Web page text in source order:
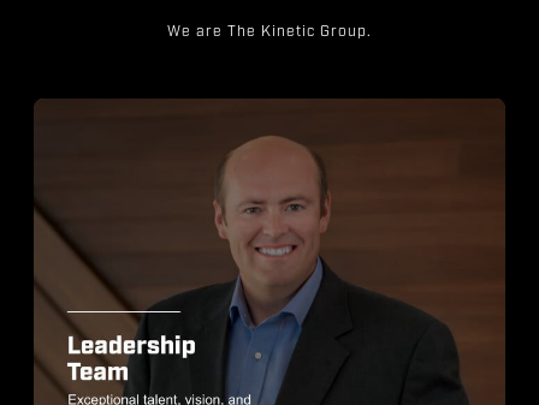
We are The Kinetic Group.